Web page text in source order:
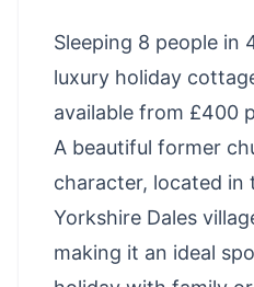
Sleeping 8 people in
luxury holiday
available from £400
A beautiful former
character, located in
Yorkshire Dales
making it an ideal